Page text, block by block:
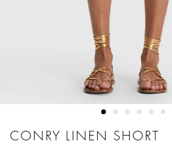
CONRY LINEN SHORT